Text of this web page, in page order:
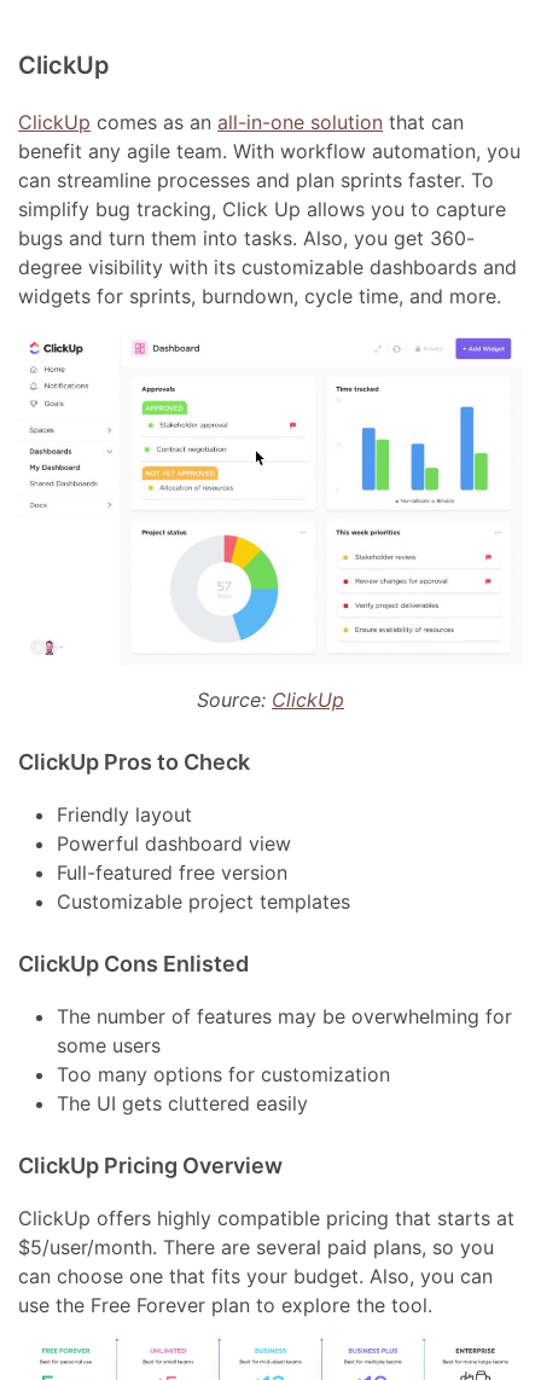
ClickUp
ClickUp comes as anall-in-one solution that can
benefit any agile team. With workflow automation, you
can streamline processes and plan sprints faster. To
simplify bug tracking, Click Up allows you to capture
bugs and turn them into tasks. Also, you get 360-
degree visibility with its customizable dashboards and
widgets for sprints, burndown, cycle time, and more.
Source: ClickUp
ClickUp Pros to Check
Friendly layout
Powerful dashboard view
Full-featured free version
Customizable project templates
ClickUp Cons Enlisted
The number of features may be overwhelming for
some users
Too many options for customization
The UI gets cluttered easily
ClickUp Pricing Overview
ClickUp offers highly compatible pricing that starts at
$5/user/month. There are several paid plans, so you
can choose one that fits your budget. Also, you can
use the Free Forever plan to explore the tool.